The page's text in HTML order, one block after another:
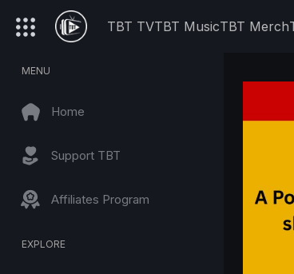
TBT TVTBT MusicTBT Merch
MENU
Home
Support TBT
Affiliates Program
EXPLORE